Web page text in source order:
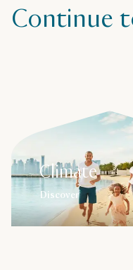
Continue
Climate
Discover